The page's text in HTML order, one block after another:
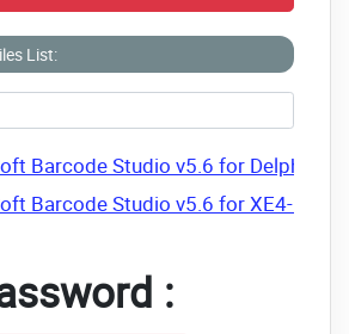
List:
Barcode Studio v5.6 for Delphi
Barcode Studio v5.6 for XE4-
: